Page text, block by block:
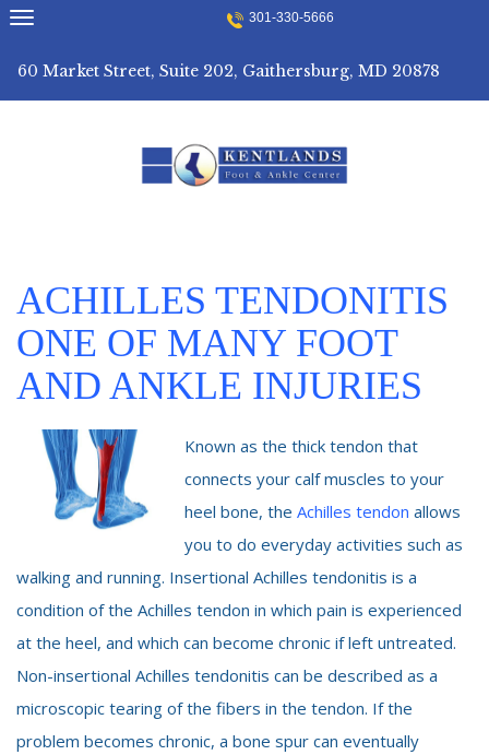
Skip
to
301-330-5666
60 Market Street, Suite 202, Gaithersburg, MD 20878
ACHILLES TENDONITIS
ONE OF MANY FOOT
AND ANKLE INJURIES
Known as the thick tendon that
connects your calf muscles to your
heel bone, the Achilles tendon allows
you to do everyday activities such as
walking and running. Insertional Achilles tendonitis is a
condition of the Achilles tendon in which pain is experienced
at the heel, and which can become chronic if left untreated.
Non-insertional Achilles tendonitis can be described as a
microscopic tearing of the fibers in the tendon. If the
problem becomes chronic, a bone spur can eventually